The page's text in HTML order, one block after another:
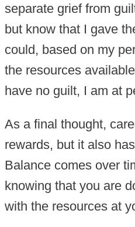
separate grief from
but know that I gave
could, based on my
the resources
have no guilt, I am at
As a final thought,
rewards, but it also
Balance comes over
knowing that you are
with the resources at